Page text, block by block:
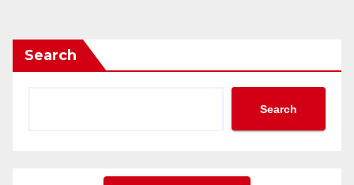
Search
Search